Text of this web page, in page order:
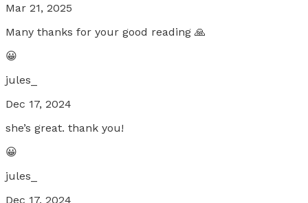
Mar 21, 2025
Many thanks for your good reading 🙏
😀
jules_
Dec 17, 2024
she’s great. thank you!
😀
jules_
Dec 17, 2024